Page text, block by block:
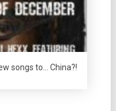
songs to… China?!